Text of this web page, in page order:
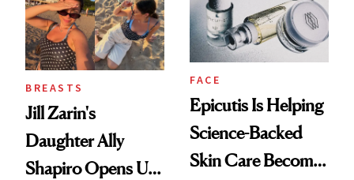
BREASTS
Jill Zarin's
Daughter Ally
Shapiro Opens Up
FACE
Epicutis Is Helping
Science-Backed
Skin Care Become